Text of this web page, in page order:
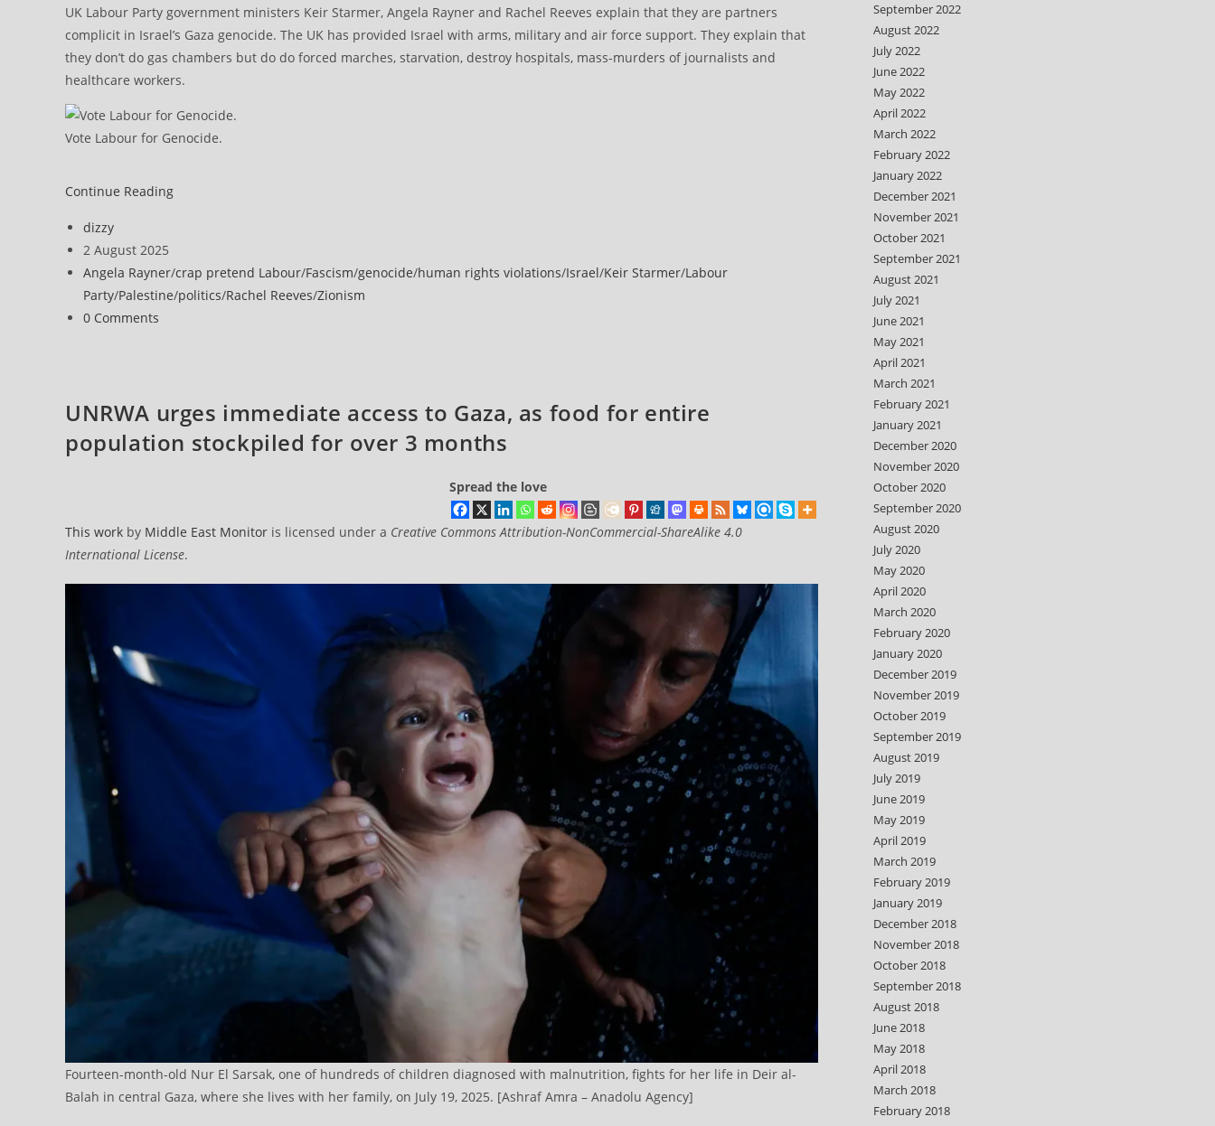
UK Labour Party government ministers Keir Starmer, Angela Rayner and Rachel Reeves explain that they are partners
complicit in Israel’s Gaza genocide. The UK has provided Israel with arms, military and air force support. They explain that
they don’t do gas chambers but do do forced marches, starvation, destroy hospitals, mass-murders of journalists and
healthcare workers.
Vote Labour for Genocide.
Continue ReadingGerman
situation
‘unacceptable’
Post
author:
dizzy
Post
published:
2 August 2025
Post
category:
Angela Rayner/crap pretend Labour/Fascism/genocide/human rights violations/Israel/Keir Starmer/Labour
Party/Palestine/politics/Rachel Reeves/Zionism
Post
0 Comments
UNRWA urges immediate access to Gaza, as food for entire
population stockpiled for over 3 months
Spread the love
This work by Middle East Monitor is licensed under a Creative Commons Attribution-NonCommercial-ShareAlike 4.0
International License.
Fourteen-month-old Nur El Sarsak, one of hundreds of children diagnosed with malnutrition, fights for her life in Deir al-
Balah in central Gaza, where she lives with her family, on July 19, 2025. [Ashraf Amra – Anadolu Agency]
September 2022
August 2022
July 2022
June 2022
May 2022
April 2022
March 2022
February 2022
January 2022
December 2021
November 2021
October 2021
September 2021
August 2021
July 2021
June 2021
May 2021
April 2021
March 2021
February 2021
January 2021
December 2020
November 2020
October 2020
September 2020
August 2020
July 2020
May 2020
April 2020
March 2020
February 2020
January 2020
December 2019
November 2019
October 2019
September 2019
August 2019
July 2019
June 2019
May 2019
April 2019
March 2019
February 2019
January 2019
December 2018
November 2018
October 2018
September 2018
August 2018
June 2018
May 2018
April 2018
March 2018
February 2018